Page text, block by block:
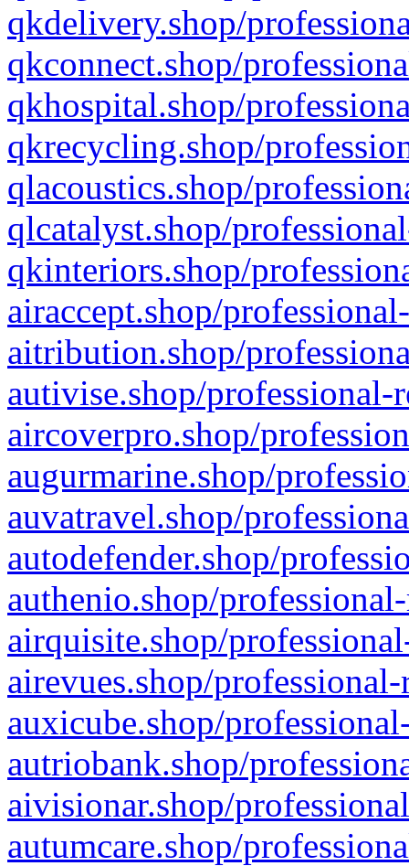
qkdelivery.shop/
qkconnect.shop/
qkhospital.shop/
qkrecycling.shop/
qlacoustics.shop/
qlcatalyst.shop/
qkinteriors.shop/
airaccept.shop/
aitribution.shop/
autivise.shop/professional-
aircoverpro.shop/
augurmarine.shop/
auvatravel.shop/
autodefender.shop/
authenio.shop/
airquisite.shop/
airevues.shop/
auxicube.shop/
autriobank.shop/
aivisionar.shop/
autumcare.shop/